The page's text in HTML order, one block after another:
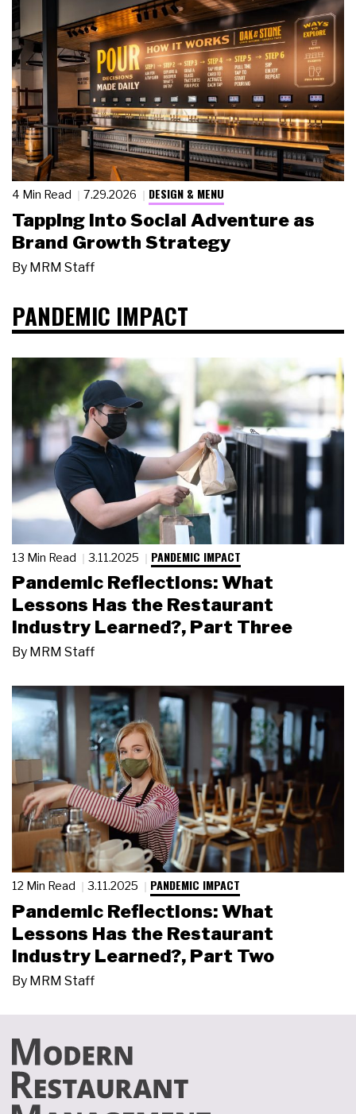
4 Min Read 7.29.2026 DESIGN & MENU
Tapping Into Social Adventure as
Brand Growth Strategy
By MRM Staff
PANDEMIC IMPACT
13 Min Read 3.11.2025 PANDEMIC IMPACT
Pandemic Reflections: What
Lessons Has the Restaurant
Industry Learned?, Part Three
By MRM Staff
12 Min Read 3.11.2025 PANDEMIC IMPACT
Pandemic Reflections: What
Lessons Has the Restaurant
Industry Learned?, Part Two
By MRM Staff